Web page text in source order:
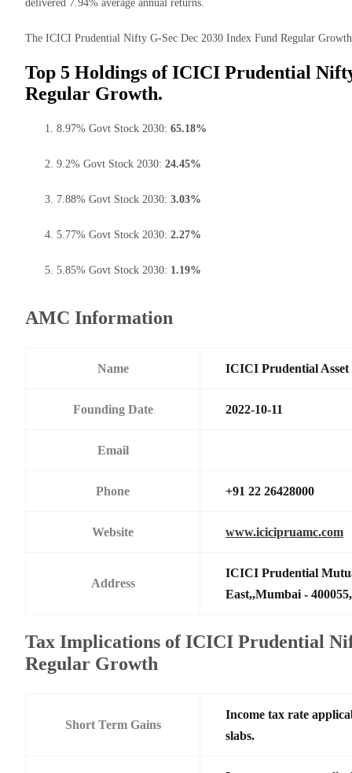
delivered 7.94% average annual returns.
The ICICI Prudential Nifty G-Sec Dec 2030 Index Fund Regular
Top 5 Holdings of ICICI Prudential
Regular Growth.
8.97% Govt Stock 2030: 65.18%
9.2% Govt Stock 2030: 24.45%
7.88% Govt Stock 2030: 3.03%
5.77% Govt Stock 2030: 2.27%
5.85% Govt Stock 2030: 1.19%
AMC Information
Name ICICI Prudential
Founding Date 2022-10-11
Email
Phone +91 22 26428000
Website www.icicipruamc.com
Address
ICICI Prudential
East,,Mumbai -
Tax Implications of ICICI Prudential
Regular Growth
Short Term Gains
Income tax rate
slabs.